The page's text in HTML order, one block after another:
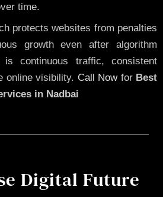
time.
protects websites from penalties
growth even after algorithm
continuous traffic, consistent
online visibility. Call Nowfor Best
in Nadbai
Digital Future